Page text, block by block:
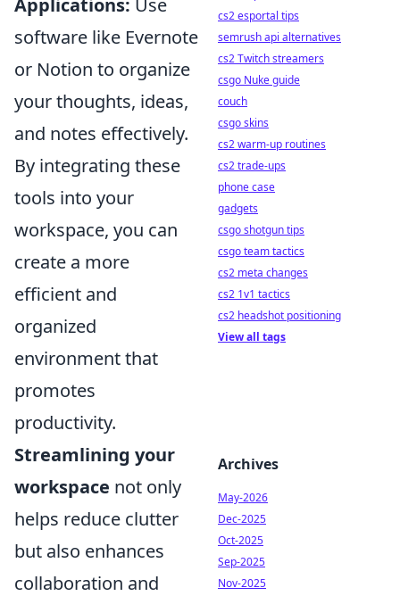
Applications: Use
software like Evernote
or Notion to organize
your thoughts, ideas,
and notes effectively.
By integrating these
tools into your
workspace, you can
create a more
efficient and
organized
environment that
promotes
productivity.
Streamlining your
workspace not only
helps reduce clutter
but also enhances
collaboration and
cs2 esportal tips
semrush api alternatives
cs2 Twitch streamers
csgo Nuke guide
couch
csgo skins
cs2 warm-up routines
cs2 trade-ups
phone case
gadgets
csgo shotgun tips
csgo team tactics
cs2 meta changes
cs2 1v1 tactics
cs2 headshot positioning
View all tags
Archives
May-2026
Dec-2025
Oct-2025
Sep-2025
Nov-2025